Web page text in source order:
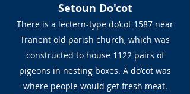
Setoun Do'cot
There is a lectern-type do’cot 1587 near
Tranent old parish church, which was
constructed to house 1122 pairs of
pigeons in nesting boxes. A do’cot was
where people would get fresh meat.